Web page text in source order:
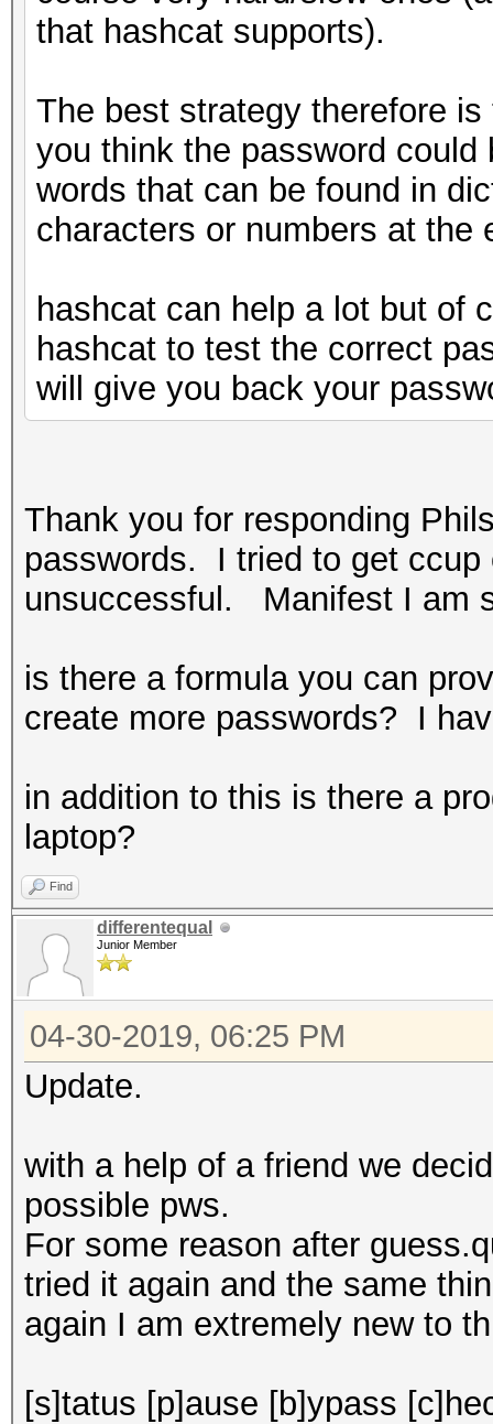
that hashcat supports).
The best strategy therefore
you think the password
words that can be found in
characters or numbers at the
hashcat can help a lot but of
hashcat to test the correct
will give you back your
Thank you for responding
passwords. I tried to get
unsuccessful. Manifest I am
is there a formula you can
create more passwords? I
in addition to this is there a
laptop?
Find
differentequal
Junior Member
04-30-2019, 06:25 PM
Update.
with a help of a friend we
possible pws.
For some reason after
tried it again and the same
again I am extremely new to
[s]tatus [p]ause [b]ypass